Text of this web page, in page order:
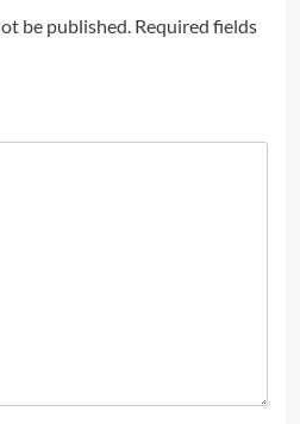
be published. Required fields